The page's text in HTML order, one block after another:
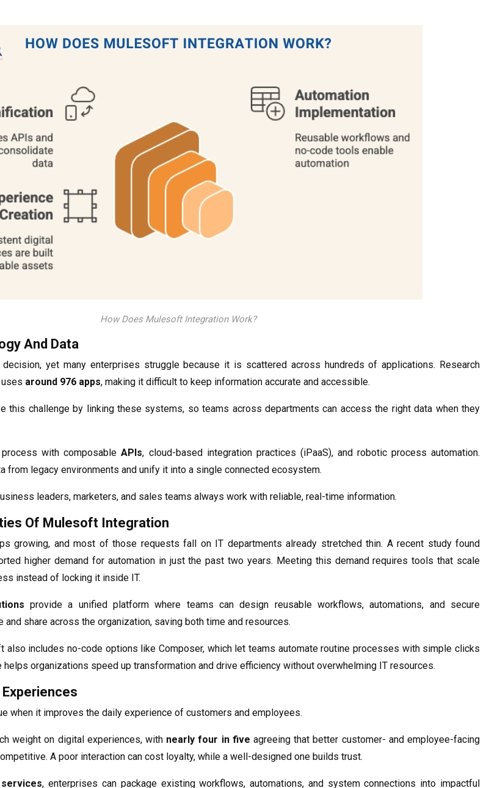
How Does Mulesoft Integration Work?
And Data
yet many enterprises struggle because it is scattered across hundreds of applications. Research
around 976 apps, making it difficult to keep information accurate and accessible.
this challenge by linking these systems, so teams across departments can access the right data when they
with composableAPIs, cloud-based integration practices (iPaaS), and robotic process automation.
from legacy environments and unify it into a single connected ecosystem.
leaders, marketers, and sales teams always work with reliable, real-time information.
Of Mulesoft Integration
growing, and most of those requests fall on IT departments already stretched thin. A recent study found
higher demand for automation in just the past two years. Meeting this demand requires tools that scale
instead of locking it inside IT.
provide a unified platform where teams can design reusable workflows, automations, and secure
and share across the organization, saving both time and resources.
also includes no-code options like Composer, which let teams automate routine processes with simple clicks
helps organizations speed up transformation and drive efficiency without overwhelming IT resources.
when it improves the daily experience of customers and employees.
weight on digital experiences, with nearly four in five agreeing that better customer- and employee-facing
A poor interaction can cost loyalty, while a well-designed one builds trust.
, enterprises can package existing workflows, automations, and system connections into impactful